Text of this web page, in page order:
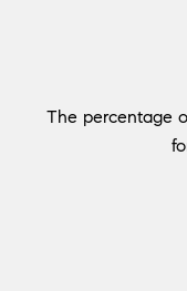
The percentage